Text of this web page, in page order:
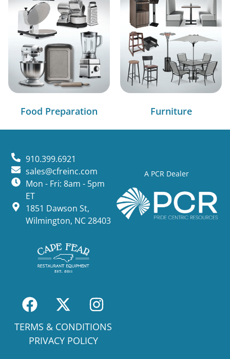
Food Preparation Furniture
A PCR Dealer
910.399.6921
sales@cfreinc.com
Mon - Fri: 8am - 5pm
ET
1851 Dawson St,
Wilmington, NC 28403
TERMS & CONDITIONS
PRIVACY POLICY